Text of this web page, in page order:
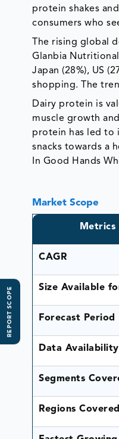
REPORT SCOPE
protein shakes
consumers who
The rising global
Glanbia
Japan (28%), US
shopping. The
Dairy protein is
muscle growth
protein has led to
snacks towards a
In Good Hands
Market Scope
Metrics
CAGR
Size Available
Forecast Period
Data Availability
Segments
Regions Covered